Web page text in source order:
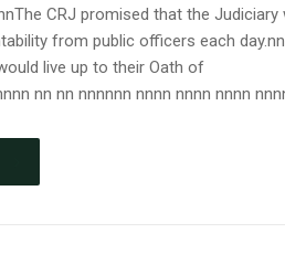
CRJ promised that the
from public officers each
live up to their Oath of
nn nn nnnnnn nnnn nnnn nnnn